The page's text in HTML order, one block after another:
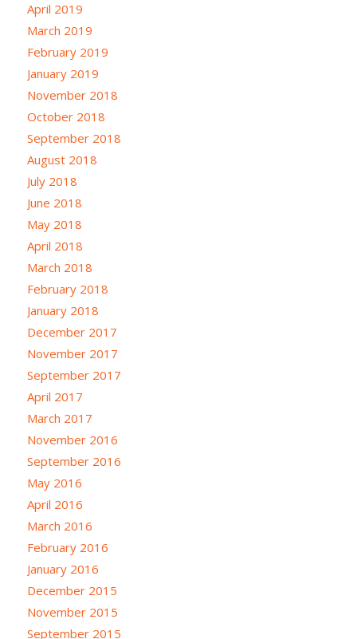
April 2019
March 2019
February 2019
January 2019
November 2018
October 2018
September 2018
August 2018
July 2018
June 2018
May 2018
April 2018
March 2018
February 2018
January 2018
December 2017
November 2017
September 2017
April 2017
March 2017
November 2016
September 2016
May 2016
April 2016
March 2016
February 2016
January 2016
December 2015
November 2015
September 2015